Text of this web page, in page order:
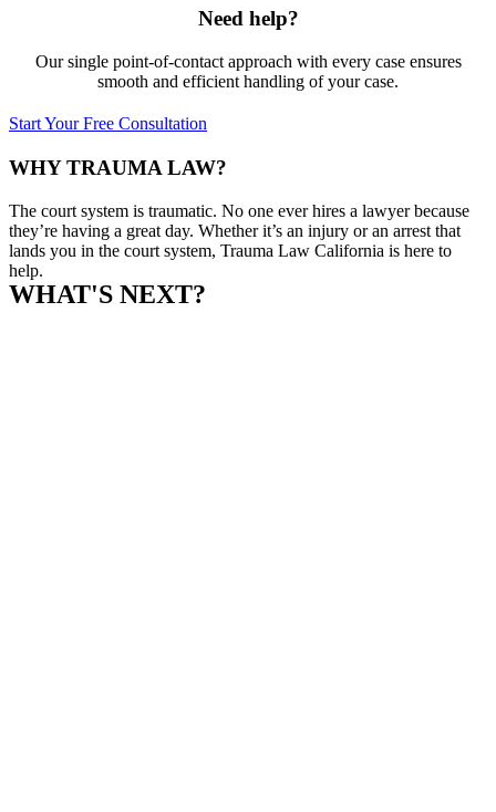
Need help?
Our single point-of-contact approach with every case ensures
smooth and efficient handling of your case.
Start Your Free Consultation
WHY TRAUMA LAW?
The court system is traumatic. No one ever hires a lawyer because
they’re having a great day. Whether it’s an injury or an arrest that
lands you in the court system, Trauma Law California is here to
help.
WHAT'S NEXT?